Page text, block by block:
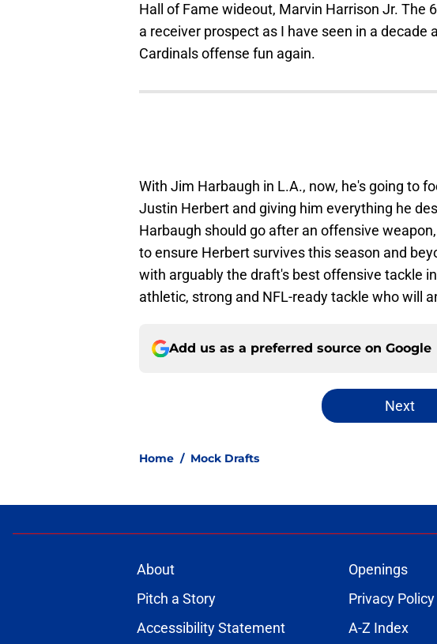
Hall of Fame wideout, Marvin Harrison Jr. The
a receiver prospect as I have seen in a
Cardinals offense fun again.
With Jim Harbaugh in L.A., now, he's going to
Justin Herbert and giving him everything he
Harbaugh should go after an offensive
to ensure Herbert survives this season and
with arguably the draft's best offensive tackle
athletic, strong and NFL-ready tackle who will
Add us as a preferred source on Google
Next
Home / Mock Drafts
About Openings
Pitch a Story
Privacy Policy
Accessibility Statement
A-Z Index